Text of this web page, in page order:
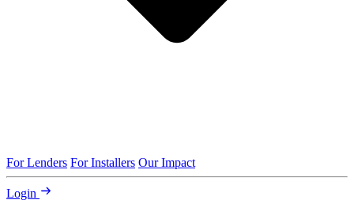
For Lenders For Installers Our Impact
Login